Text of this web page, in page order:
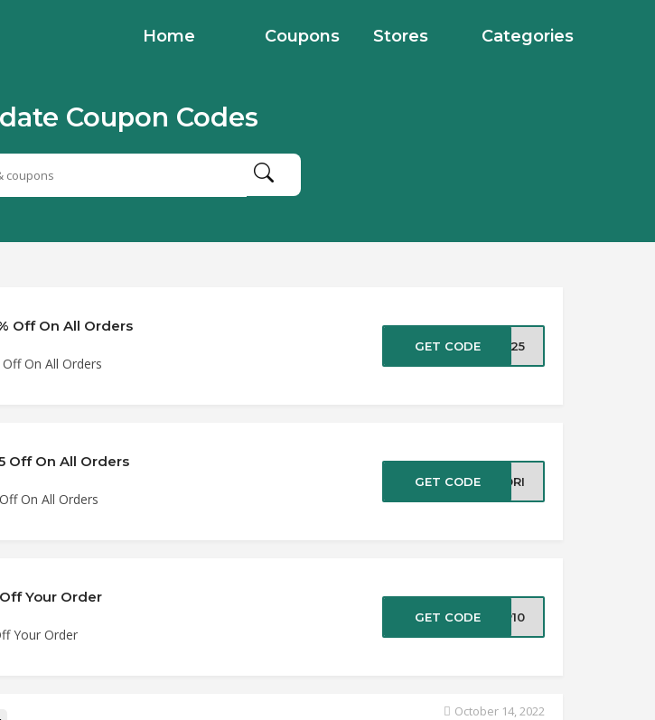
Home Coupons Stores Categories
Coupon Codes
Off On All Orders
On All Orders
GET CODE HP25
Off On All Orders
On All Orders
GET CODE SORI
Your Order
Your Order
GET CODE ZP10
October 14, 2022